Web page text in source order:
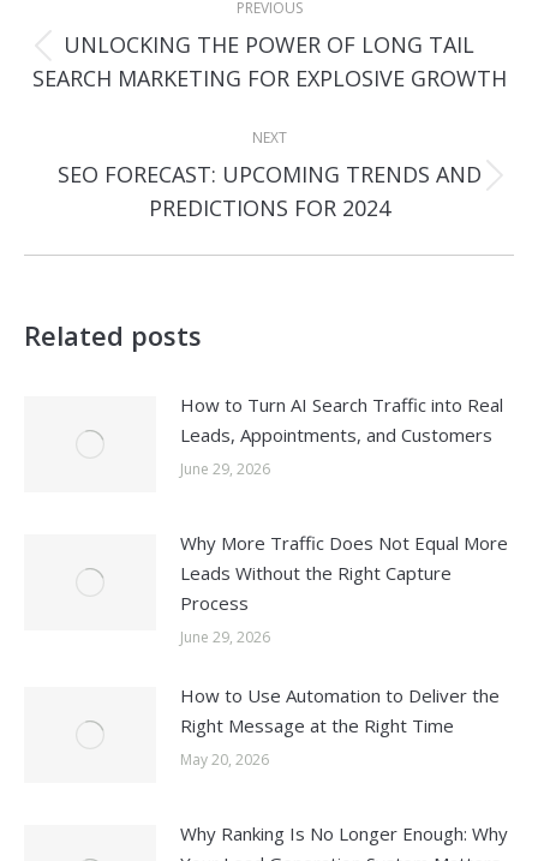
navigation
PREVIOUS
Previous
post:
UNLOCKING THE POWER OF LONG TAIL
SEARCH MARKETING FOR EXPLOSIVE GROWTH
NEXT
Next
post:
SEO FORECAST: UPCOMING TRENDS AND
PREDICTIONS FOR 2024
Related posts
How to Turn AI Search Traffic into Real
Leads, Appointments, and Customers
June 29, 2026
Why More Traffic Does Not Equal More
Leads Without the Right Capture
Process
June 29, 2026
How to Use Automation to Deliver the
Right Message at the Right Time
May 20, 2026
Why Ranking Is No Longer Enough: Why